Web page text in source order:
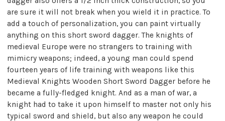
are sure it will not break when you wield it in practice. To
add a touch of personalization, you can paint virtually
anything on this short sword dagger. The knights of
medieval Europe were no strangers to training with
mimicry weapons; indeed, a young man could spend
fourteen years of life training with weapons like this
Medieval Knights Wooden Short Sword Dagger before he
became a fully-fledged knight. And as a man of war, a
knight had to take it upon himself to master not only his
typical sword and shield, but also any weapon he could